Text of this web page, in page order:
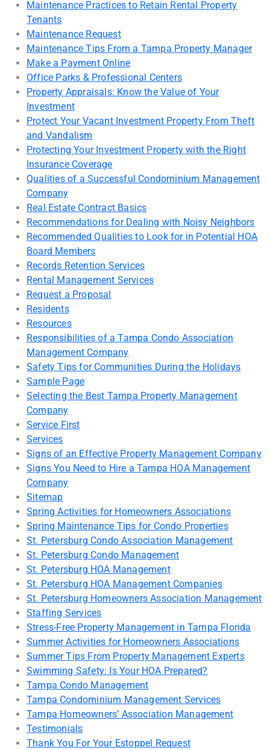
Maintenance Practices to Retain Rental Property
Tenants
Maintenance Request
Maintenance Tips From a Tampa Property Manager
Make a Payment Online
Office Parks & Professional Centers
Property Appraisals: Know the Value of Your
Investment
Protect Your Vacant Investment Property From Theft
and Vandalism
Protecting Your Investment Property with the Right
Insurance Coverage
Qualities of a Successful Condominium Management
Company
Real Estate Contract Basics
Recommendations for Dealing with Noisy Neighbors
Recommended Qualities to Look for in Potential HOA
Board Members
Records Retention Services
Rental Management Services
Request a Proposal
Residents
Resources
Responsibilities of a Tampa Condo Association
Management Company
Safety Tips for Communities During the Holidays
Sample Page
Selecting the Best Tampa Property Management
Company
Service First
Services
Signs of an Effective Property Management Company
Signs You Need to Hire a Tampa HOA Management
Company
Sitemap
Spring Activities for Homeowners Associations
Spring Maintenance Tips for Condo Properties
St. Petersburg Condo Association Management
St. Petersburg Condo Management
St. Petersburg HOA Management
St. Petersburg HOA Management Companies
St. Petersburg Homeowners Association Management
Staffing Services
Stress-Free Property Management in Tampa Florida
Summer Activities for Homeowners Associations
Summer Tips From Property Management Experts
Swimming Safety: Is Your HOA Prepared?
Tampa Condo Management
Tampa Condominium Management Services
Tampa Homeowners’ Association Management
Testimonials
Thank You For Your Estoppel Request